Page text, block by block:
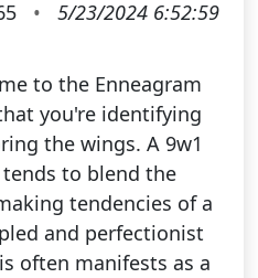
•
5/23/2024 6:52:59
to the Enneagram
you're identifying
the wings. A 9w1
to blend the
tendencies of a
and perfectionist
often manifests as a